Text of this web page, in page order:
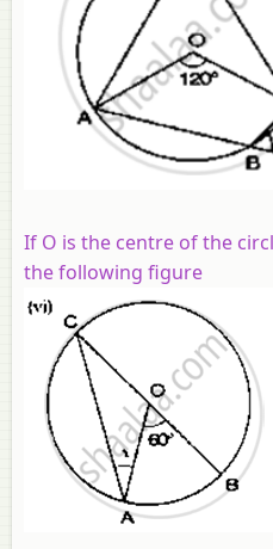
If O is the centre of the
the following figure